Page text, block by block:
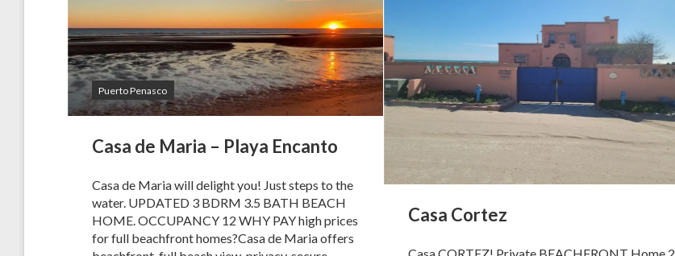
Puerto Penasco
Casa de Maria – Playa Encanto
Casa de Maria will delight you! Just steps to the
water. UPDATED 3 BDRM 3.5 BATH BEACH
HOME. OCCUPANCY 12 WHY PAY high prices
for full beachfront homes?Casa de Maria offers
Casa Cortez